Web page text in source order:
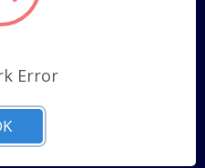
Policy
US
US
Error